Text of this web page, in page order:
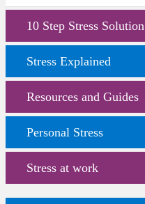
10 Step Stress Solution
Stress Explained
Resources and Guides
Personal Stress
Stress at work